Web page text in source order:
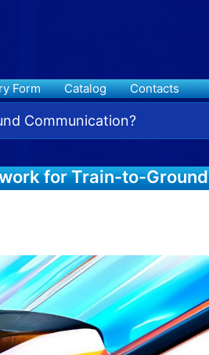
Form Catalog Contacts
Communication?
for Train-to-Ground